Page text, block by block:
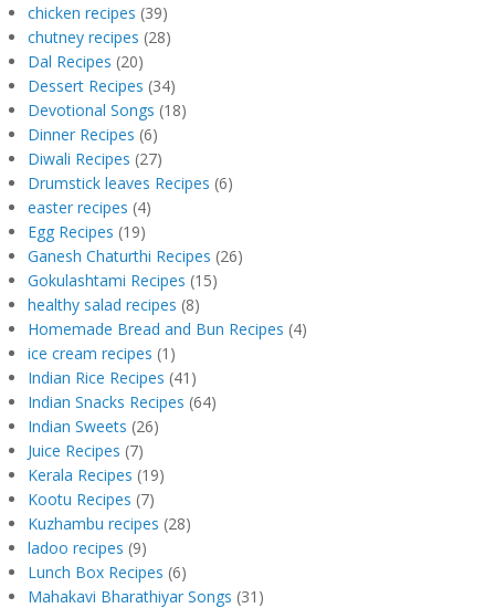
chicken recipes (39)
chutney recipes (28)
Dal Recipes (20)
Dessert Recipes (34)
Devotional Songs (18)
Dinner Recipes (6)
Diwali Recipes (27)
Drumstick leaves Recipes (6)
easter recipes (4)
Egg Recipes (19)
Ganesh Chaturthi Recipes (26)
Gokulashtami Recipes (15)
healthy salad recipes (8)
Homemade Bread and Bun Recipes (4)
ice cream recipes (1)
Indian Rice Recipes (41)
Indian Snacks Recipes (64)
Indian Sweets (26)
Juice Recipes (7)
Kerala Recipes (19)
Kootu Recipes (7)
Kuzhambu recipes (28)
ladoo recipes (9)
Lunch Box Recipes (6)
Mahakavi Bharathiyar Songs (31)